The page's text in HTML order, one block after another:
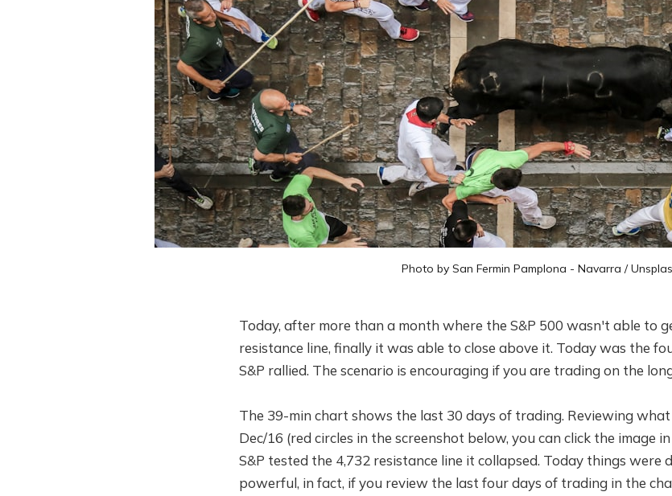
Photo bySan Fermin Pamplona - Navarra /
Today, after more than a month where the S&P 500 wasn't able to
resistance line, finally it was able to close above it. Today was the
S&P rallied. The scenario is encouraging if you are trading on the
The 39-min chart shows the last 30 days of trading. Reviewing
Dec/16 (red circles in the screenshot below, you can click the image
S&P tested the 4,732 resistance line it collapsed. Today things were
powerful, in fact, if you review the last four days of trading in the